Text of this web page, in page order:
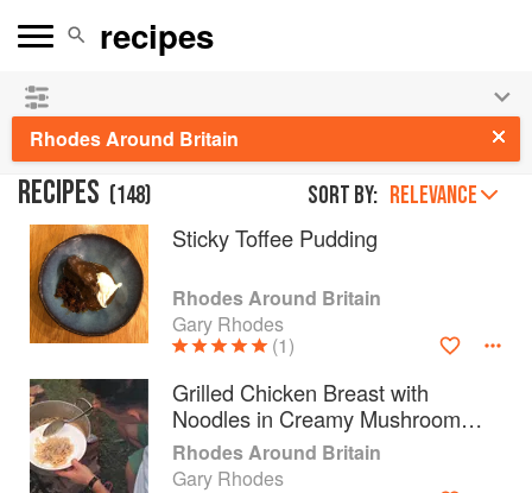
Rhodes Around Britain
RECIPES (148) Sort by: RELEVANCE
Sticky Toffee Pudding
Rhodes Around Britain
Gary Rhodes
(1)
Grilled Chicken Breast with
Noodles in Creamy Mushroom
Sauce
Rhodes Around Britain
Gary Rhodes
See our